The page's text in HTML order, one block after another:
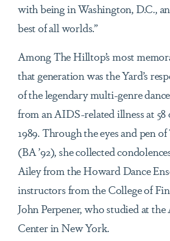
with being in Washington, D.C.,
best of all worlds.”
Among The Hilltop’s most
that generation was the Yard’s
of the legendary multi-genre
from an AIDS-related illness at 58
1989. Through the eyes and pen
(BA ’92), she collected
Ailey from the Howard Dance
instructors from the College of
John Perpener, who studied at
Center in New York.